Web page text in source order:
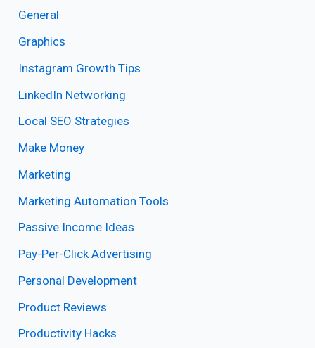
General
Graphics
Instagram Growth Tips
LinkedIn Networking
Local SEO Strategies
Make Money
Marketing
Marketing Automation Tools
Passive Income Ideas
Pay-Per-Click Advertising
Personal Development
Product Reviews
Productivity Hacks